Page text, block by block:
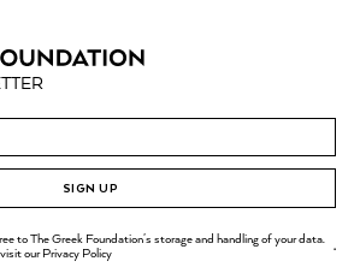
SIGN UP
to The Greek Foundation's storage and handling of your data.
ourPrivacy Policy .